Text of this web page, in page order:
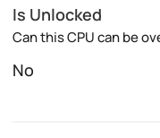
Is Unlocked
Can this CPU can be
No